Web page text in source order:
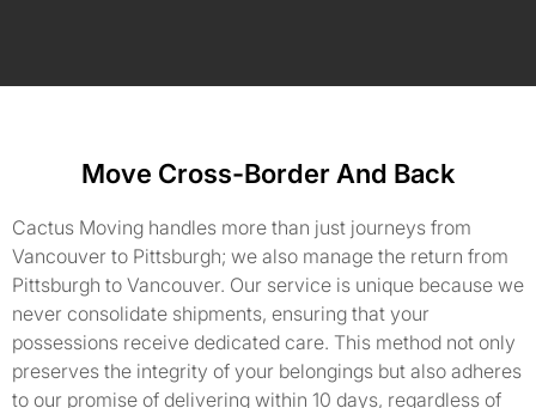
Move Cross-Border And Back
Cactus Moving handles more than just journeys from
Vancouver to Pittsburgh; we also manage the return from
Pittsburgh to Vancouver. Our service is unique because we
never consolidate shipments, ensuring that your
possessions receive dedicated care. This method not only
preserves the integrity of your belongings but also adheres
to our promise of delivering within 10 days, regardless of